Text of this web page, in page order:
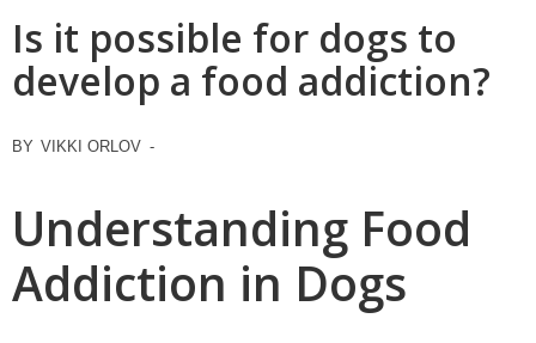
Is it possible for dogs to
develop a food addiction?
BY VIKKI ORLOV -
Understanding Food
Addiction in Dogs